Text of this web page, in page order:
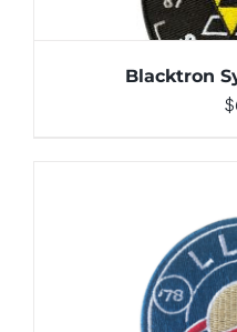
Blacktron
$
ADD TO